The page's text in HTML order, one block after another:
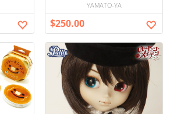
YAMATO-YA
$250.00